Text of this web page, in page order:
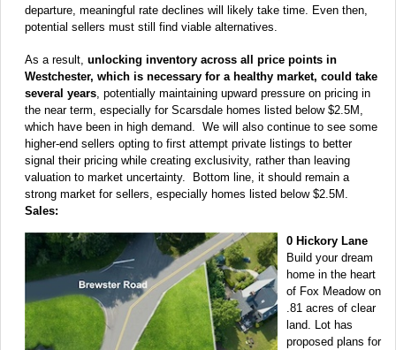
departure, meaningful rate declines will likely take time. Even then,
potential sellers must still find viable alternatives.
As a result, unlocking inventory across all price points in
Westchester, which is necessary for a healthy market, could take
several years , potentially maintaining upward pressure on pricing in
the near term, especially for Scarsdale homes listed below $2.5M,
which have been in high demand. We will also continue to see some
higher-end sellers opting to first attempt private listings to better
signal their pricing while creating exclusivity, rather than leaving
valuation to market uncertainty. Bottom line, it should remain a
strong market for sellers, especially homes listed below $2.5M.
Sales:
0 Hickory Lane
Build your dream
home in the heart
of Fox Meadow on
.81 acres of clear
land. Lot has
proposed plans for